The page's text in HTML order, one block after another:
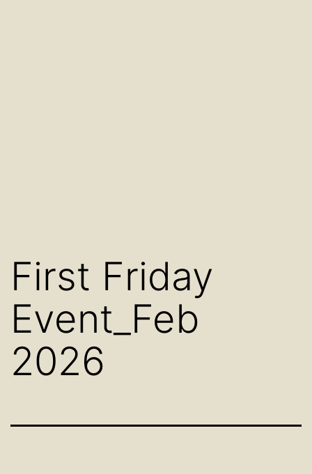
First Friday
Event_Feb
2026